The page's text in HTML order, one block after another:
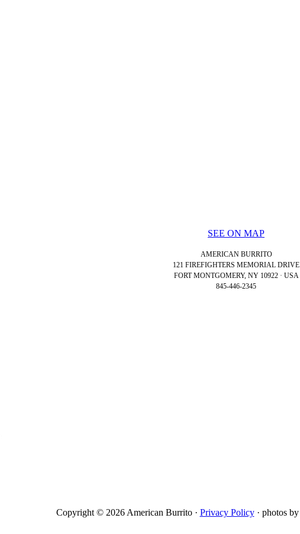
SEE ON MAP
AMERICAN BURRITO
121 FIREFIGHTERS MEMORIAL DRIVE
FORT MONTGOMERY, NY 10922 · USA
845-446-2345
Copyright © 2026 American Burrito · Privacy Policy· photos by